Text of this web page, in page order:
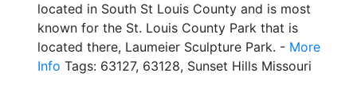
located in South St Louis County and is most
known for the St. Louis County Park that is
located there, Laumeier Sculpture Park. - More
Info Tags: 63127, 63128, Sunset Hills Missouri